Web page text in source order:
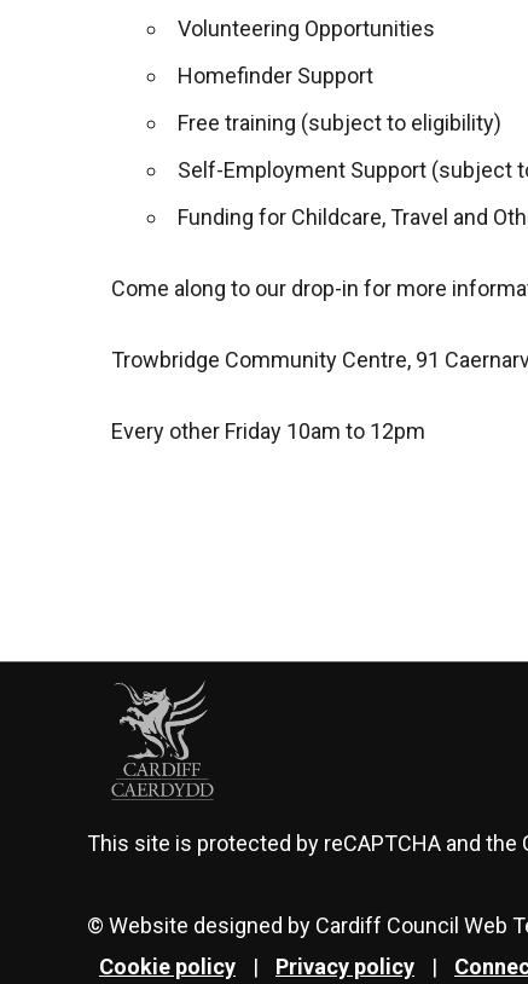
Volunteering Opportunities
Homefinder Support
Free training (subject to eligibility)
Self-Employment Support (subject
Funding for Childcare, Travel and
Come along to our drop-in for more
Trowbridge Community Centre, 91
Every other Friday 10am to 12pm
This site is protected by reCAPTCHA and the
© Website designed by Cardiff Council Web
Cookie policy
| Privacy policy |